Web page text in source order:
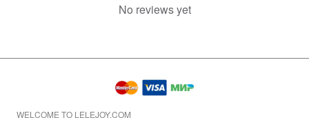
No reviews yet
WELCOME TO LELEJOY.COM